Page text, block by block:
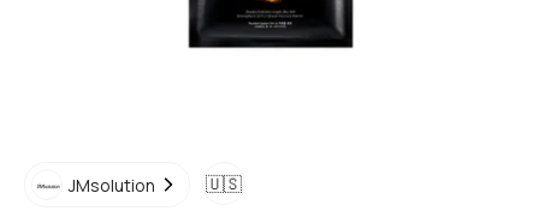
JMsolution 🇺🇸